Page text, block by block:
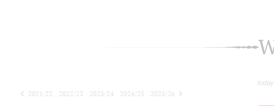
2021/22 2022/23 2023/24 2024/25
2025/26